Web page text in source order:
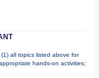
all topics listed above for
hands-on activities;